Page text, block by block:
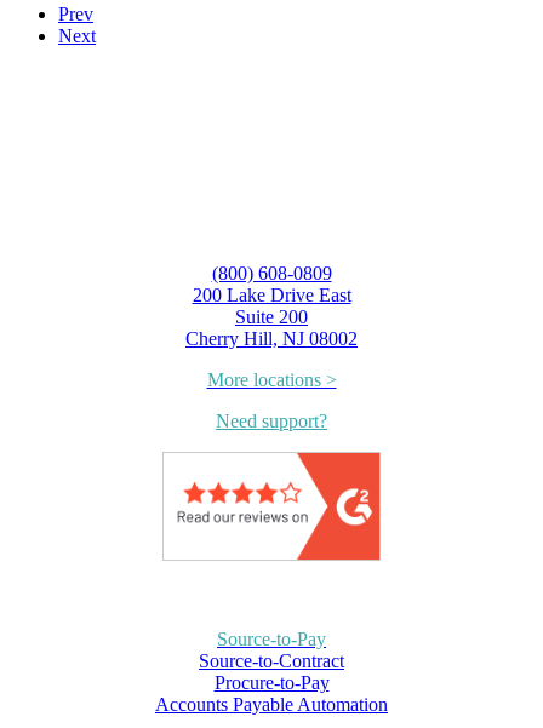
Prev
Next
(800) 608-0809
200 Lake Drive East
Suite 200
Cherry Hill, NJ 08002
More locations >
Need support?
Source-to-Pay
Source-to-Contract
Procure-to-Pay
Accounts Payable Automation